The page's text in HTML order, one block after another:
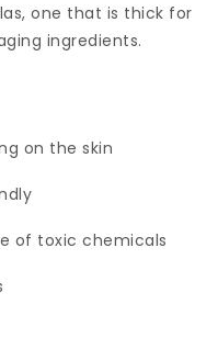
one that is thick for
ingredients.
on the skin
of toxic chemicals